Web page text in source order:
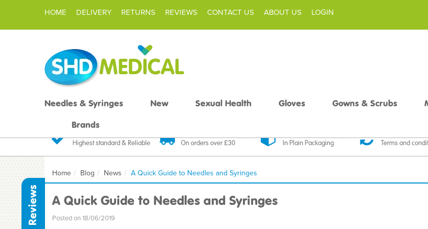
Reviews
Highest standard & Reliable On orders over £30 In Plain Packaging Terms and
Home Blog News A Quick Guide to Needles and Syringes
A Quick Guide to Needles and Syringes
Posted on 18/06/2019
Needles & Syringes New Sexual Health Gloves Gowns & Scrubs
Brands
HOME DELIVERY RETURNS REVIEWS CONTACT US ABOUT US LOGIN